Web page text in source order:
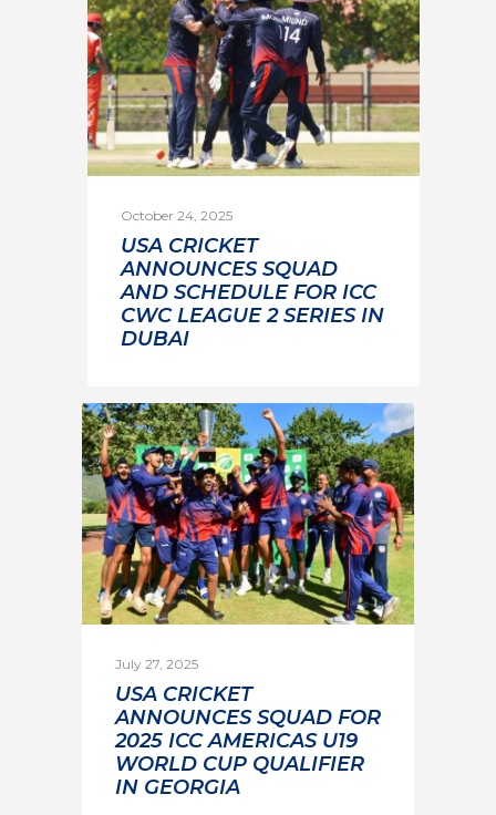
October 24, 2025
USA CRICKET
ANNOUNCES SQUAD
AND SCHEDULE FOR ICC
CWC LEAGUE 2 SERIES IN
DUBAI
July 27, 2025
USA CRICKET
ANNOUNCES SQUAD FOR
2025 ICC AMERICAS U19
WORLD CUP QUALIFIER
IN GEORGIA